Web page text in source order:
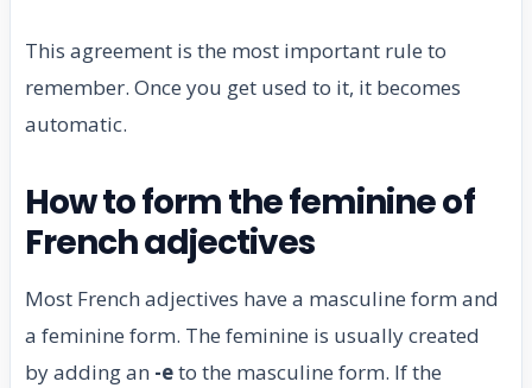
This agreement is the most important rule to
remember. Once you get used to it, it becomes
automatic.
How to form the feminine of
French adjectives
Most French adjectives have a masculine form and
a feminine form. The feminine is usually created
by adding an -eto the masculine form. If the